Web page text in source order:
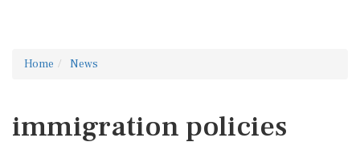
Home News
immigration policies